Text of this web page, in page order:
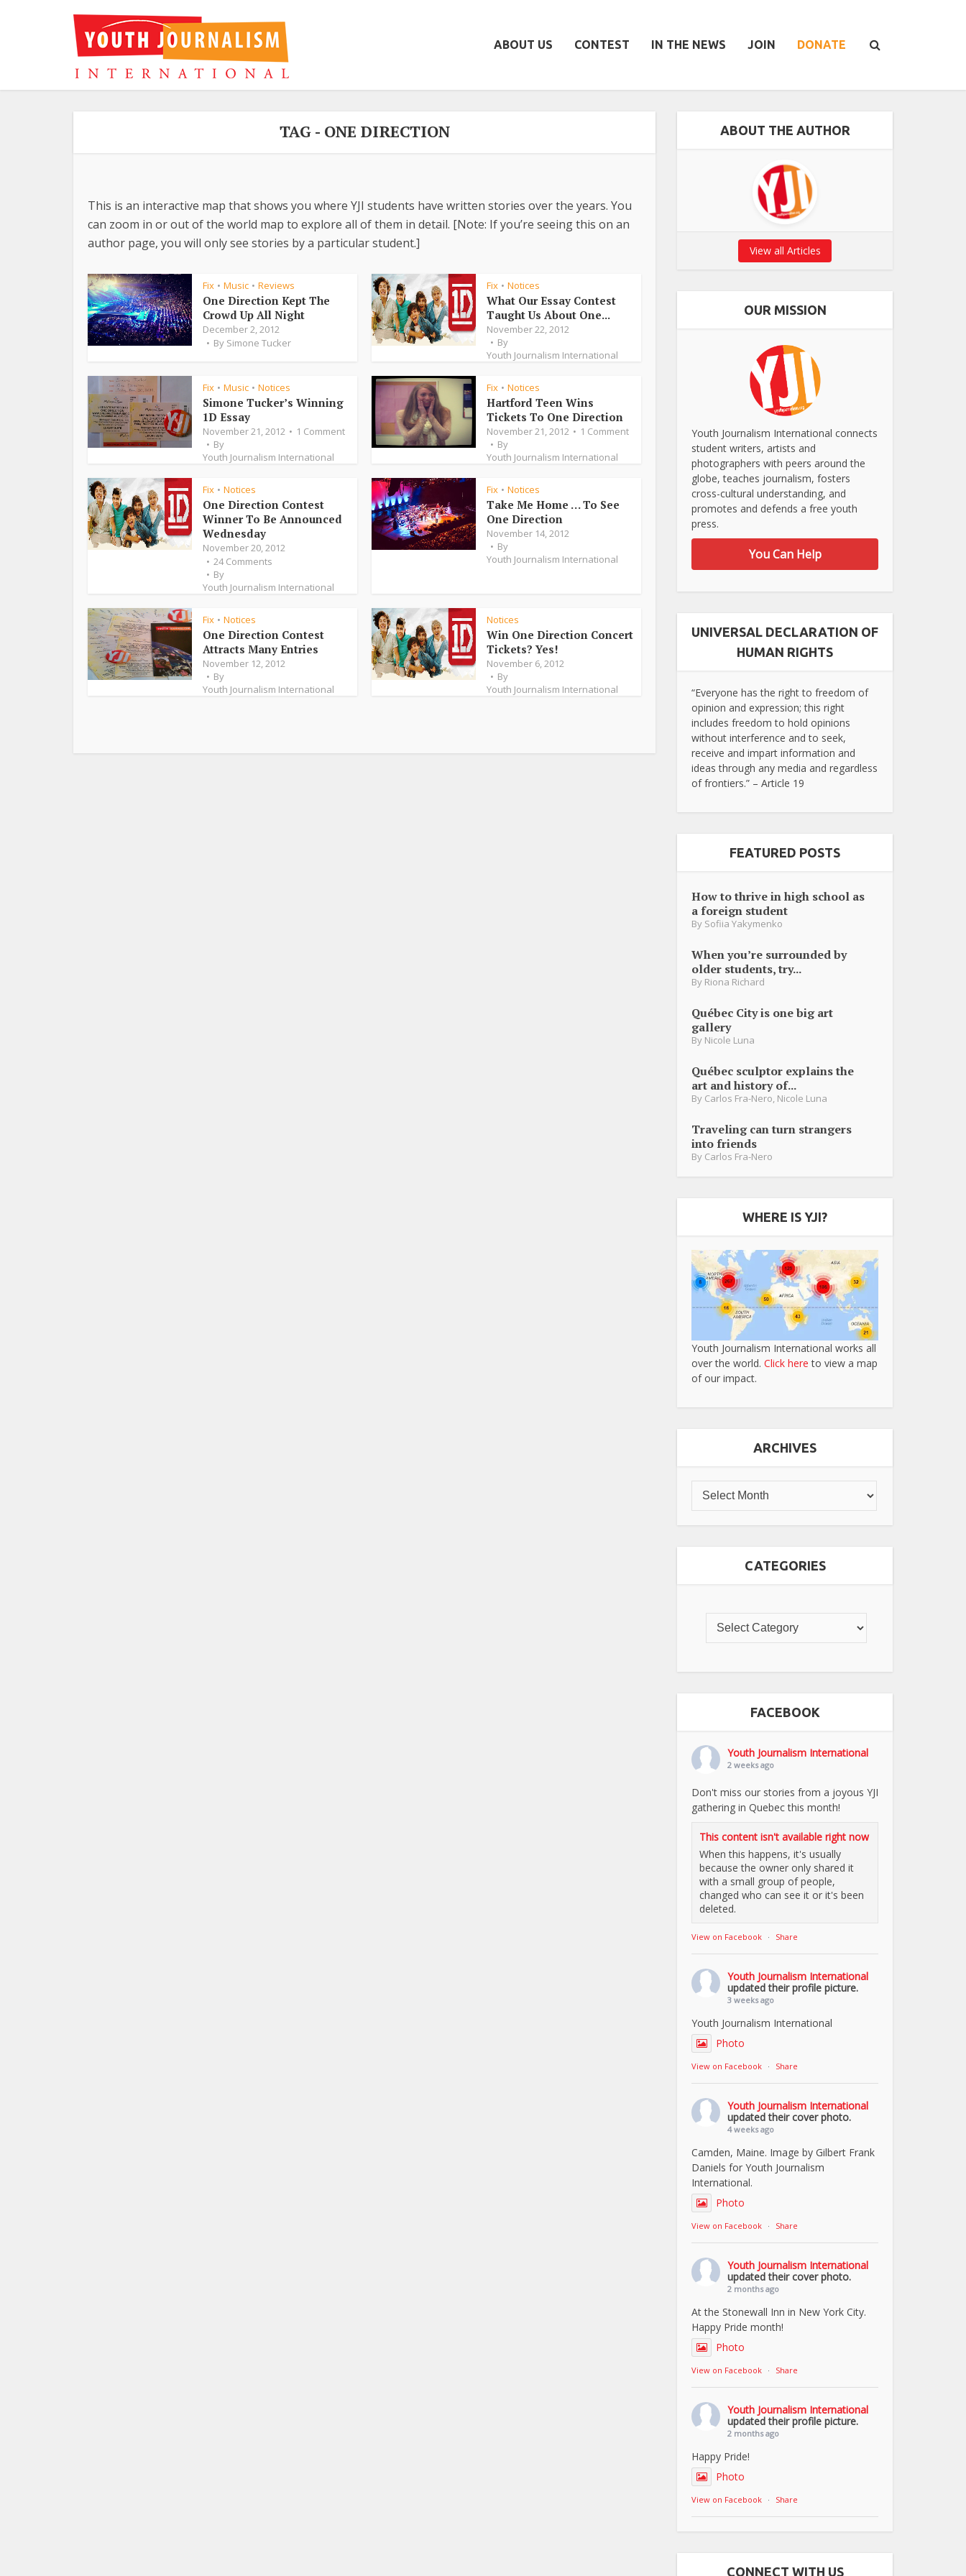
ABOUT US CONTEST IN THE NEWS JOIN DONATE
TAG - ONE DIRECTION
This is an interactive map that shows you where YJI students have written stories over the years. You
can zoom in or out of the world map to explore all of them in detail. [Note: If you’re seeing this on an
author page, you will only see stories by a particular student.]
Fix • Music • Reviews
One Direction Kept The
Crowd Up All Night
December 2, 2012
By Simone Tucker
Fix • Notices
What Our Essay Contest
Taught Us About One...
November 22, 2012
By
Youth Journalism International
Fix • Music • Notices
Simone Tucker’s Winning
1D Essay
November 21, 2012
1 Comment
By
Youth Journalism International
Fix • Notices
Hartford Teen Wins
Tickets To One Direction
November 21, 2012
1 Comment
By
Youth Journalism International
Fix • Notices
One Direction Contest
Winner To Be Announced
Wednesday
November 20, 2012
24 Comments
By
Youth Journalism International
Fix • Notices
Take Me Home … To See
One Direction
November 14, 2012
By
Youth Journalism International
Fix • Notices
One Direction Contest
Attracts Many Entries
November 12, 2012
By
Youth Journalism International
Notices
Win One Direction Concert
Tickets? Yes!
November 6, 2012
By
Youth Journalism International
ABOUT THE AUTHOR
View all Articles
OUR MISSION
Youth Journalism International connects
student writers, artists and
photographers with peers around the
globe, teaches journalism, fosters
cross-cultural understanding, and
promotes and defends a free youth
press.
You Can Help
UNIVERSAL DECLARATION OF
HUMAN RIGHTS
“Everyone has the right to freedom of
opinion and expression; this right
includes freedom to hold opinions
without interference and to seek,
receive and impart information and
ideas through any media and regardless
of frontiers.” – Article 19
FEATURED POSTS
How to thrive in high school as
a foreign student
By Sofiia Yakymenko
When you’re surrounded by
older students, try...
By Riona Richard
Québec City is one big art
gallery
By Nicole Luna
Québec sculptor explains the
art and history of...
By Carlos Fra-Nero Nicole Luna
Traveling can turn strangers
into friends
By Carlos Fra-Nero
WHERE IS YJI?
Youth Journalism International works all
over the world. Click here to view a map
of our impact.
ARCHIVES
CATEGORIES
FACEBOOK
Youth Journalism International
2 weeks ago
Don't miss our stories from a joyous YJI
gathering in Quebec this month!
This content isn't available right now
When this happens, it's usually
because the owner only shared it
with a small group of people,
changed who can see it or it's been
deleted.
View on Facebook · Share
Youth Journalism International
updated their profile picture.
3 weeks ago
Youth Journalism International
Photo
View on Facebook · Share
Youth Journalism International
updated their cover photo.
4 weeks ago
Camden, Maine. Image by Gilbert Frank
Daniels for Youth Journalism
International.
Photo
View on Facebook · Share
Youth Journalism International
updated their cover photo.
2 months ago
At the Stonewall Inn in New York City.
Happy Pride month!
Photo
View on Facebook · Share
Youth Journalism International
updated their profile picture.
2 months ago
Happy Pride!
Photo
View on Facebook · Share
CONNECT WITH US